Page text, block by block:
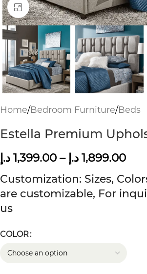
Click to enlarge
Home/Bedroom Furniture/Beds
Estella Premium
1,399.00 د.إ – 1,899.00 د.إ
Customization: Sizes,
are customizable, For
us
COLOR